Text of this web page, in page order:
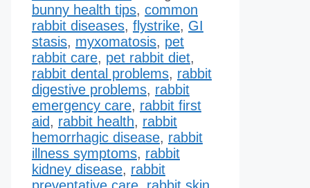
bunny health tips, common
rabbit diseases, flystrike, GI
stasis, myxomatosis, pet
rabbit care, pet rabbit diet,
rabbit dental problems, rabbit
digestive problems, rabbit
emergency care, rabbit first
aid, rabbit health, rabbit
hemorrhagic disease​, rabbit
illness symptoms, rabbit
kidney disease​, rabbit